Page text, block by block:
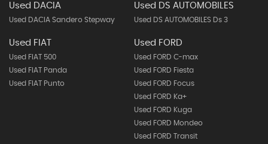
Used DACIA
Used DACIA Sandero Stepway
Used DS AUTOMOBILES
Used DS AUTOMOBILES Ds 3
Used FIAT
Used FIAT 500
Used FIAT Panda
Used FIAT Punto
Used FORD
Used FORD C-max
Used FORD Fiesta
Used FORD Focus
Used FORD Ka+
Used FORD Kuga
Used FORD Mondeo
Used FORD Transit